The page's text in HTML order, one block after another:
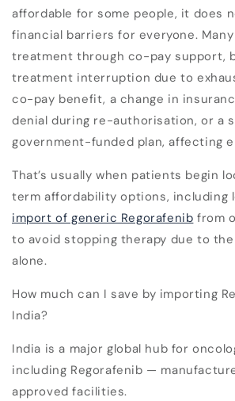
affordable for some people, it does
financial barriers for everyone.
treatment through co-pay support,
treatment interruption due to
co-pay benefit, a change in
denial during re-authorisation, or a
government-funded plan, affecting
That’s usually when patients begin
term affordability options, including
import of generic Regorafenib from
to avoid stopping therapy due to
alone.
How much can I save by importing
India?
India is a major global hub for
including Regorafenib —
approved facilities.